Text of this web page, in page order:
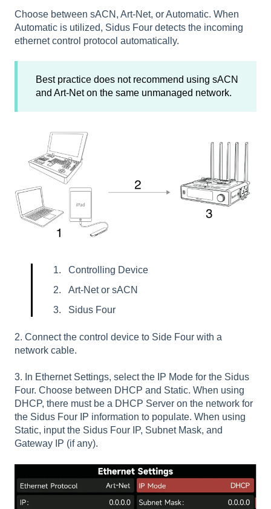
Choose between sACN, Art-Net, or Automatic. When
Automatic is utilized, Sidus Four detects the incoming
ethernet control protocol automatically.
Best practice does not recommend using sACN
and Art-Net on the same unmanaged network.
Controlling Device
Art-Net or sACN
Sidus Four
2. Connect the control device to Side Four with a
network cable.
3. In Ethernet Settings, select the IP Mode for the Sidus
Four. Choose between DHCP and Static. When using
DHCP, there must be a DHCP Server on the network for
the Sidus Four IP information to populate. When using
Static, input the Sidus Four IP, Subnet Mask, and
Gateway IP (if any).